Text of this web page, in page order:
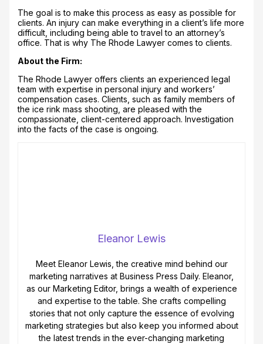
The goal is to make this process as easy as possible for
clients. An injury can make everything in a client’s life more
difficult, including being able to travel to an attorney’s
office. That is why The Rhode Lawyer comes to clients.
About the Firm:
The Rhode Lawyer offers clients an experienced legal
team with expertise in personal injury and workers’
compensation cases. Clients, such as family members of
the ice rink mass shooting, are pleased with the
compassionate, client-centered approach. Investigation
into the facts of the case is ongoing.
Eleanor Lewis
Meet Eleanor Lewis, the creative mind behind our
marketing narratives at Business Press Daily. Eleanor,
as our Marketing Editor, brings a wealth of experience
and expertise to the table. She crafts compelling
stories that not only capture the essence of evolving
marketing strategies but also keep you informed about
the latest trends in the ever-changing marketing